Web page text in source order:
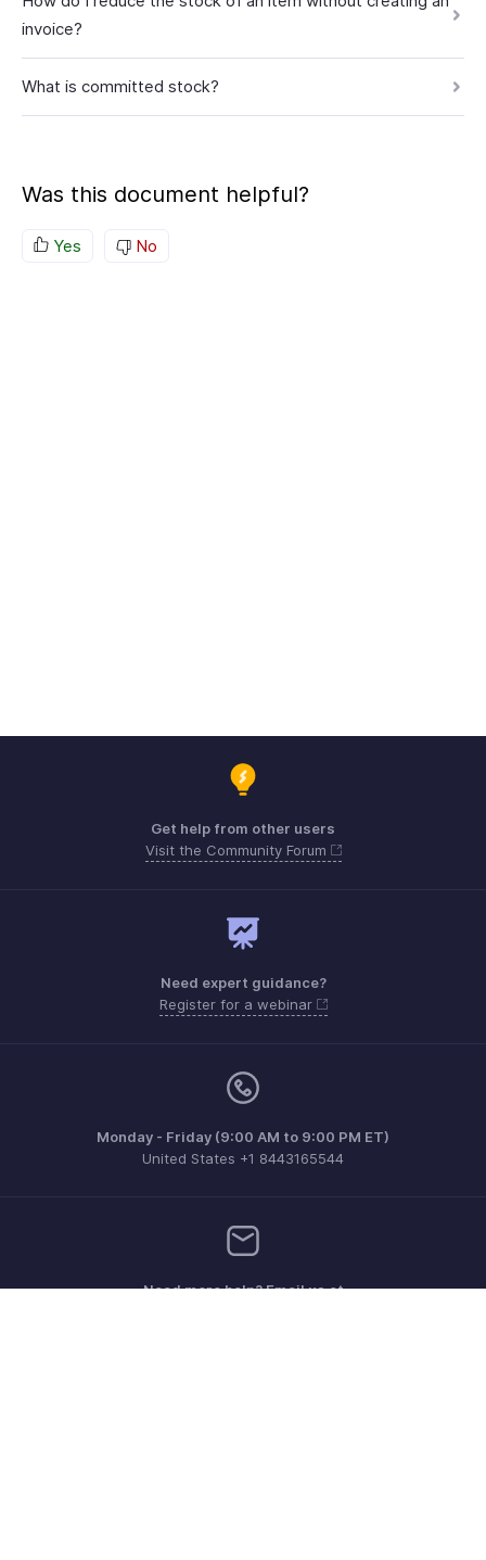
invoice?
What is committed stock?
Was this document helpful?
Yes No
Get help from other users
Visit the Community Forum
Need expert guidance?
Register for a webinar
Monday - Friday (9:00 AM to 9:00 PM ET)
United States +1 8443165544
Need more help? Email us at